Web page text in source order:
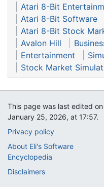
Atari 8-Bit
Atari 8-Bit Software
Atari 8-Bit Stock
Avalon Hill
Entertainment
Stock Market
This page was last edited on
January 25, 2026, at 17:57.
Privacy policy
About Eli's Software
Encyclopedia
Disclaimers